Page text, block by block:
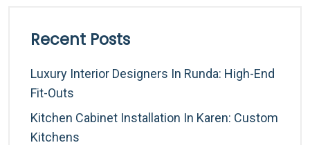
Recent Posts
Luxury Interior Designers In Runda: High-End
Fit-Outs
Kitchen Cabinet Installation In Karen: Custom
Kitchens